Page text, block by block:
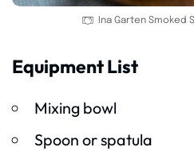
Ina Garten Smoked
Equipment List
Mixing bowl
Spoon or spatula